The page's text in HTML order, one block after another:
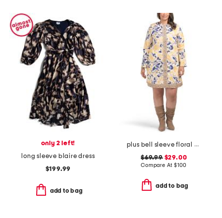
only 2 left!
long sleeve blaire dress
$199.99
add to bag
plus bell sleeve floral border dress
$69.99$29.00
Compare At $100
add to bag